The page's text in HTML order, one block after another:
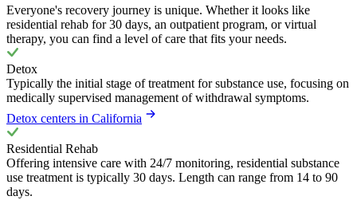
Everyone's recovery journey is unique. Whether it looks like
residential rehab for 30 days, an outpatient program, or virtual
therapy, you can find a level of care that fits your needs.
Detox
Typically the initial stage of treatment for substance use, focusing on
medically supervised management of withdrawal symptoms.
Detox centers in California
Residential Rehab
Offering intensive care with 24/7 monitoring, residential substance
use treatment is typically 30 days. Length can range from 14 to 90
days.